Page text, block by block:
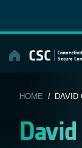
content
HOME / DAVID
David